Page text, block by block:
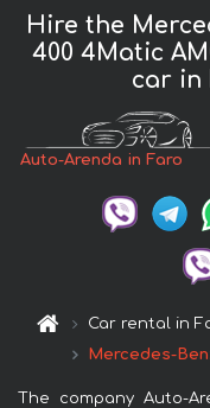
Hire the
400 4Matic
car in
Auto-Arenda in Faro
Car rental in
Mercedes-
The company Auto-